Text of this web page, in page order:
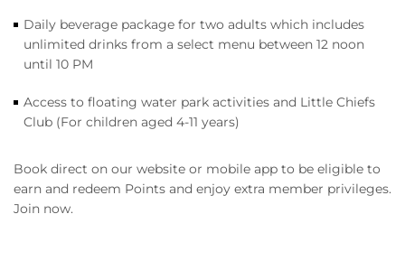
Daily beverage package for two adults which includes
unlimited drinks from a select menu between 12 noon
until 10 PM
Access to floating water park activities and Little Chiefs
Club (For children aged 4-11 years)
Book direct on our website or mobile app to be eligible to
earn and redeem Points and enjoy extra member privileges.
Join now.